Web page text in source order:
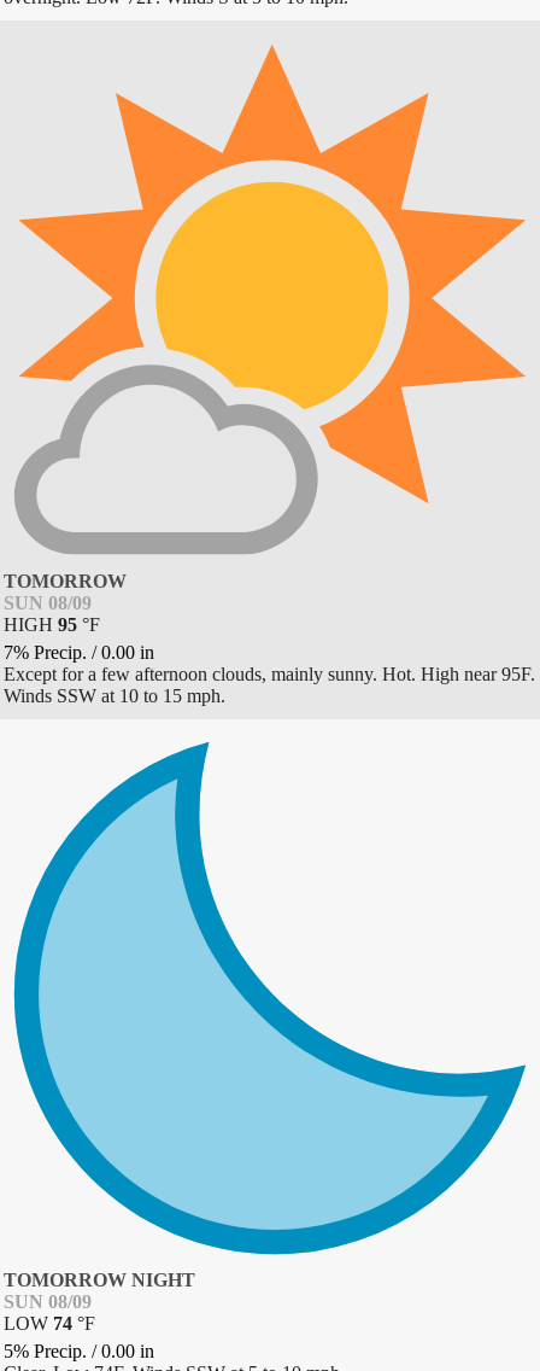
TOMORROW
SUN 08/09
HIGH 95 °F
7% Precip. /0.00 in
Except for a few afternoon clouds, mainly sunny. Hot. High near 95F.
Winds SSW at 10 to 15 mph.
TOMORROW NIGHT
SUN 08/09
LOW 74 °F
5% Precip. /0.00 in